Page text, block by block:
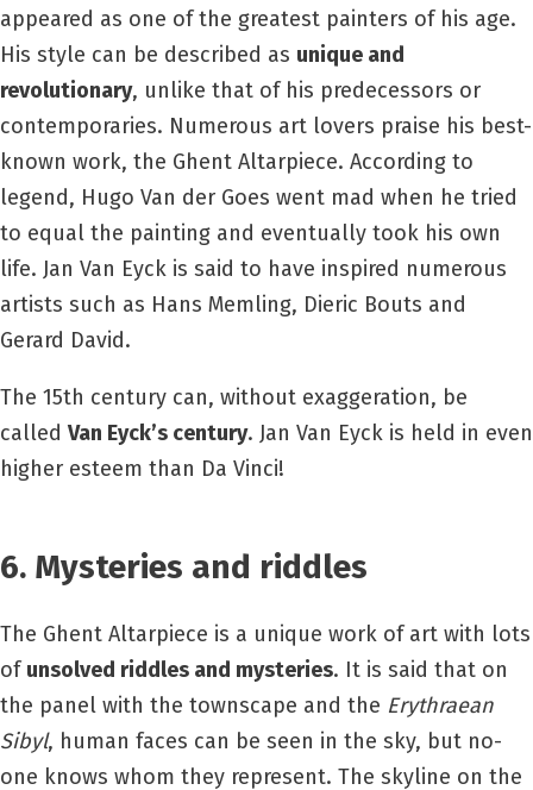
appeared as one of the greatest painters of his age.
His style can be described as unique and
revolutionary, unlike that of his predecessors or
contemporaries. Numerous art lovers praise his best-
known work, the Ghent Altarpiece. According to
legend, Hugo Van der Goes went mad when he tried
to equal the painting and eventually took his own
life. Jan Van Eyck is said to have inspired numerous
artists such as Hans Memling, Dieric Bouts and
Gerard David.
The 15th century can, without exaggeration, be
called Van Eyck’s century. Jan Van Eyck is held in even
higher esteem than Da Vinci!
6. Mysteries and riddles
The Ghent Altarpiece is a unique work of art with lots
ofunsolved riddles and mysteries. It is said that on
the panel with the townscape and the Erythraean
Sibyl, human faces can be seen in the sky, but no-
one knows whom they represent. The skyline on the